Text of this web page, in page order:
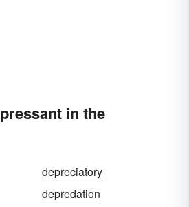
in the
depreciatory
depredation